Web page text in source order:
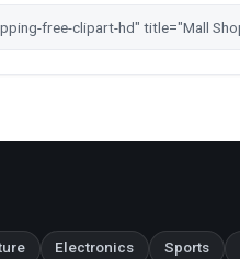
Electronics Sports